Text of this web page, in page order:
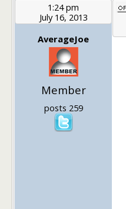
1:24 pm
July 16, 2013
AverageJoe
Member
posts 259